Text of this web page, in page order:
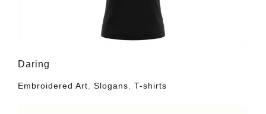
Daring
Embroidered Art, Slogans, T-shirts